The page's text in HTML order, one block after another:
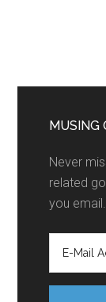
MUSING
Never
related
you email.